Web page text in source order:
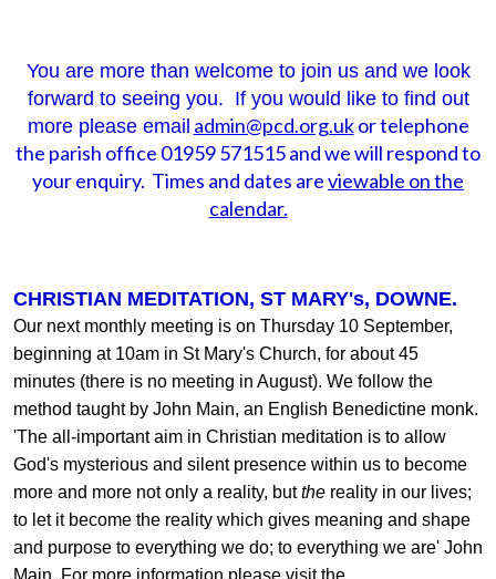
You are more than welcome to join us and we look
forward to seeing you. If you would like to find out
more please email admin@pcd.org.ukor telephone
the parish office 01959 571515 and we will respond to
your enquiry. Times and dates areviewable on the
calendar.
CHRISTIAN MEDITATION, ST MARY's, DOWNE.
Our next monthly meeting is on Thursday 10 September,
beginning at 10am in St Mary's Church, for about 45
minutes (there is no meeting in August). We follow the
method taught by John Main, an English Benedictine monk.
'The all-important aim in Christian meditation is to allow
God's mysterious and silent presence within us to become
more and more not only a reality, butthe reality in our lives;
to let it become the reality which gives meaning and shape
and purpose to everything we do; to everything we are' John
Main. For more information please visit the